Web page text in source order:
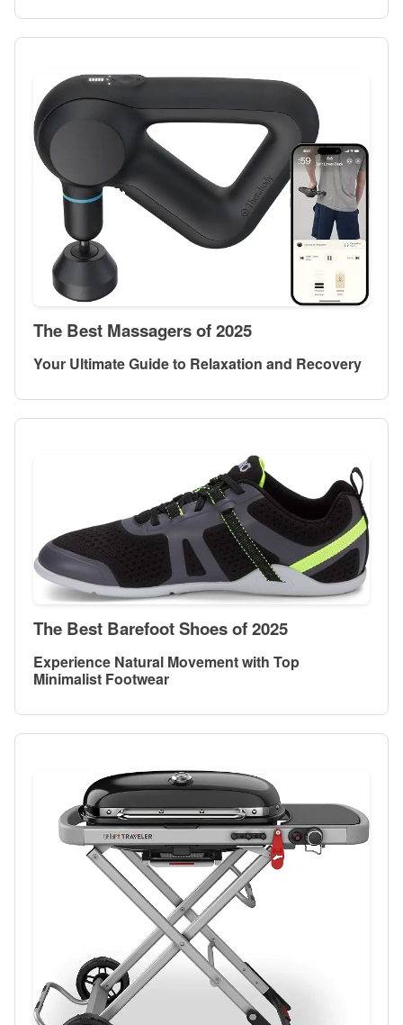
The Best Massagers of 2025
Your Ultimate Guide to Relaxation and Recovery
The Best Barefoot Shoes of 2025
Experience Natural Movement with Top
Minimalist Footwear